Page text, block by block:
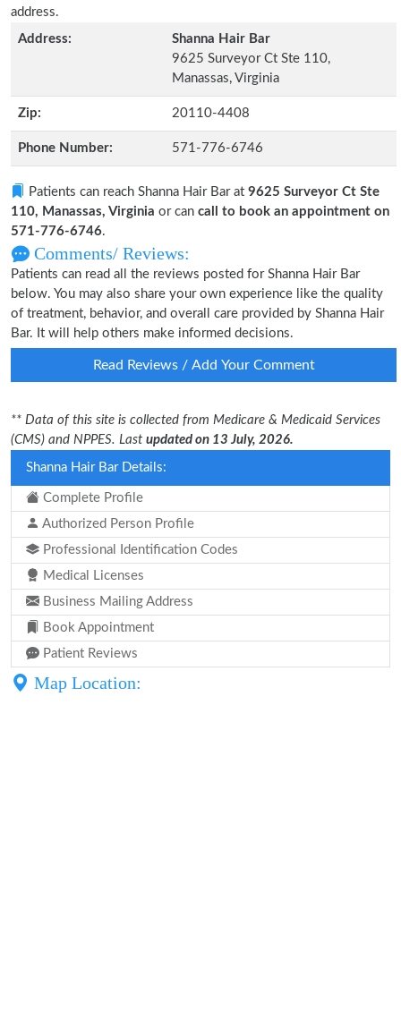
address.
Address:
Shanna Hair Bar
9625 Surveyor Ct Ste 110,
Manassas, Virginia
Zip: 20110-4408
Phone Number: 571-776-6746
Patients can reach Shanna Hair Bar at 9625 Surveyor Ct Ste
110, Manassas, Virginia or can call to book an appointment on
571-776-6746.
Comments/ Reviews:
Patients can read all the reviews posted for Shanna Hair Bar
below. You may also share your own experience like the quality
of treatment, behavior, and overall care provided by Shanna Hair
Bar. It will help others make informed decisions.
Read Reviews / Add Your Comment
** Data of this site is collected from Medicare & Medicaid Services
(CMS) and NPPES. Last updated on 13 July, 2026.
Shanna Hair Bar Details:
Complete Profile
Authorized Person Profile
Professional Identification Codes
Medical Licenses
Business Mailing Address
Book Appointment
Patient Reviews
Map Location: